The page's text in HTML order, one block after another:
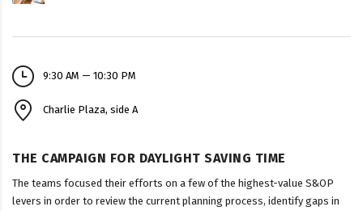
9:30 AM — 10:30 PM
Charlie Plaza, side A
THE CAMPAIGN FOR DAYLIGHT SAVING TIME
The teams focused their efforts on a few of the highest-value S&OP
levers in order to review the current planning process, identify gaps in